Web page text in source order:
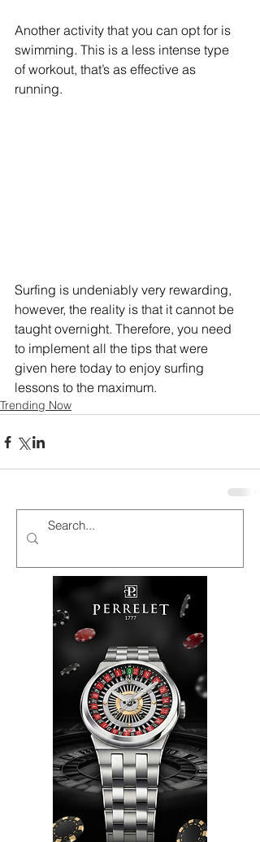
Another activity that you can opt for is
swimming. This is a less intense type
of workout, that’s as effective as
running.
Surfing is undeniably very rewarding,
however, the reality is that it cannot be
taught overnight. Therefore, you need
to implement all the tips that were
given here today to enjoy surfing
lessons to the maximum.
Trending Now